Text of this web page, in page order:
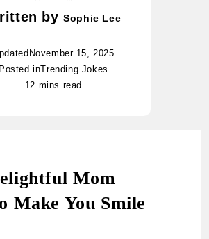
bySophie Lee
November 15, 2025
Posted inTrending Jokes
12 mins read
Mom
Make You Smile